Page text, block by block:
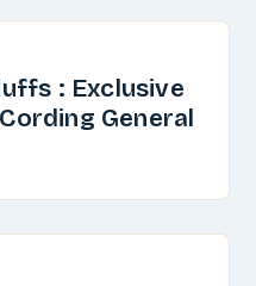
: Exclusive
General